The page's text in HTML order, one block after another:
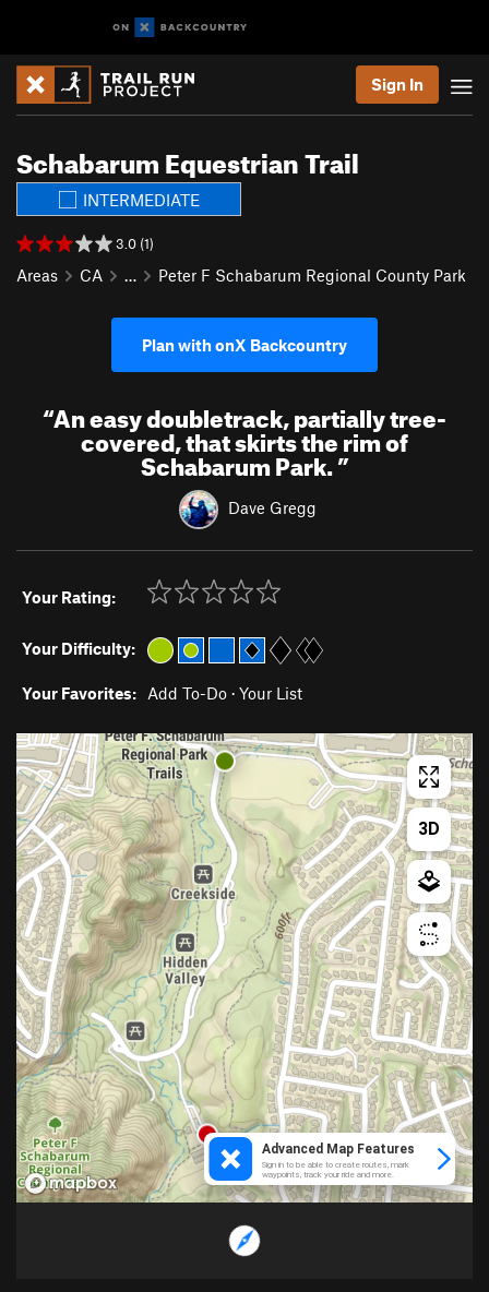
Sign In
Schabarum Equestrian Trail
INTERMEDIATE
3.0 (1)
Areas CA … Peter F Schabarum Regional County Park
Plan with onX Backcountry
“An easy doubletrack, partially tree-
covered, that skirts the rim of
Schabarum Park.”
Dave Gregg
Your Rating:
Your Difficulty:
Your Favorites: Add To-Do · Your List